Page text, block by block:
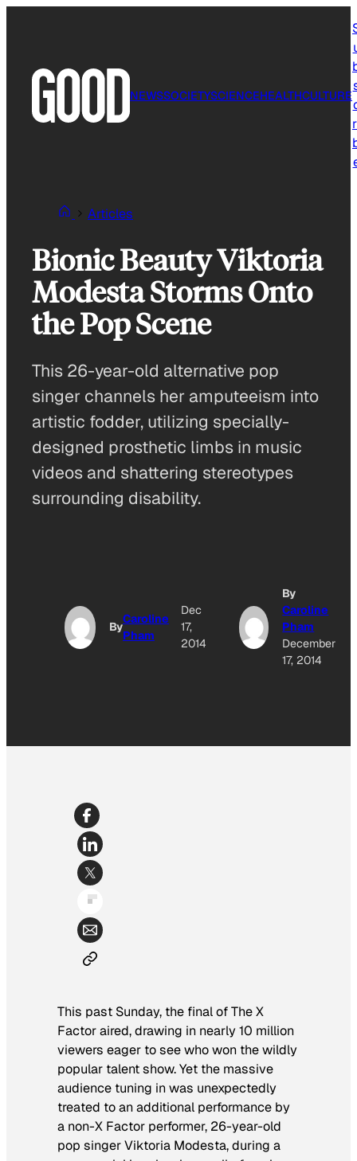
NEWSSOCIETYSCIENCEHEALTHCULTURE
Articles
Bionic Beauty Viktoria
Modesta Storms Onto
the Pop Scene
This 26-year-old alternative pop
singer channels her amputeeism into
artistic fodder, utilizing specially-
designed prosthetic limbs in music
videos and shattering stereotypes
surrounding disability.
By
Caroline
Pham
Dec
17,
2014
By
Caroline
Pham
December
17, 2014
This past Sunday, the final ofThe X
Factoraired, drawing in nearly 10 million
viewers eager to see who won the wildly
popular talent show. Yet the massive
audience tuning in was unexpectedly
treated to an additional performance by
a non-X Factor performer, 26-year-old
pop singer Viktoria Modesta, during a